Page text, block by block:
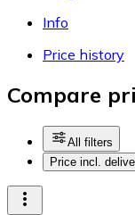
Info
Price history
Compare
All filters
Price incl.